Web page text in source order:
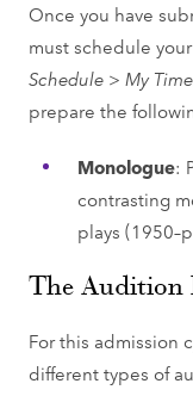
Once you have
must schedule
Schedule > My
prepare the
Monologue:
contrasting
plays
The Audition
For this admission
different types of